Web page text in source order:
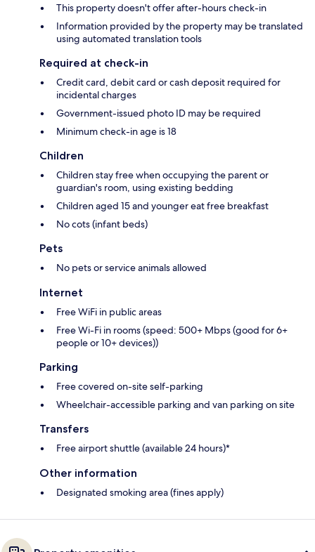
This property doesn't offer after-hours check-in
Information provided by the property may be translated
using automated translation tools
Required at check-in
Credit card, debit card or cash deposit required for
incidental charges
Government-issued photo ID may be required
Minimum check-in age is 18
Children
Children stay free when occupying the parent or
guardian's room, using existing bedding
Children aged 15 and younger eat free breakfast
No cots (infant beds)
Pets
No pets or service animals allowed
Internet
Free WiFi in public areas
Free Wi-Fi in rooms (speed: 500+ Mbps (good for 6+
people or 10+ devices))
Parking
Free covered on-site self-parking
Wheelchair-accessible parking and van parking on site
Transfers
Free airport shuttle (available 24 hours)*
Other information
Designated smoking area (fines apply)